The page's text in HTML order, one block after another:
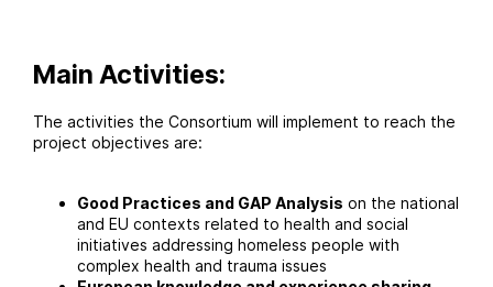
Main Activities:
The activities the Consortium will implement to reach the
project objectives are:
Good Practices and GAP Analysis on the national
and EU contexts related to health and social
initiatives addressing homeless people with
complex health and trauma issues